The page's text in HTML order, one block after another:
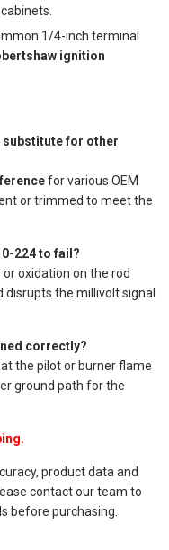
1/4-inch terminal
ignition
substitute for other
for various OEM
or trimmed to meet the
224 to fail?
oxidation on the rod
the millivolt signal
correctly?
the pilot or burner flame
ground path for the
product data and
contact our team to
before purchasing.